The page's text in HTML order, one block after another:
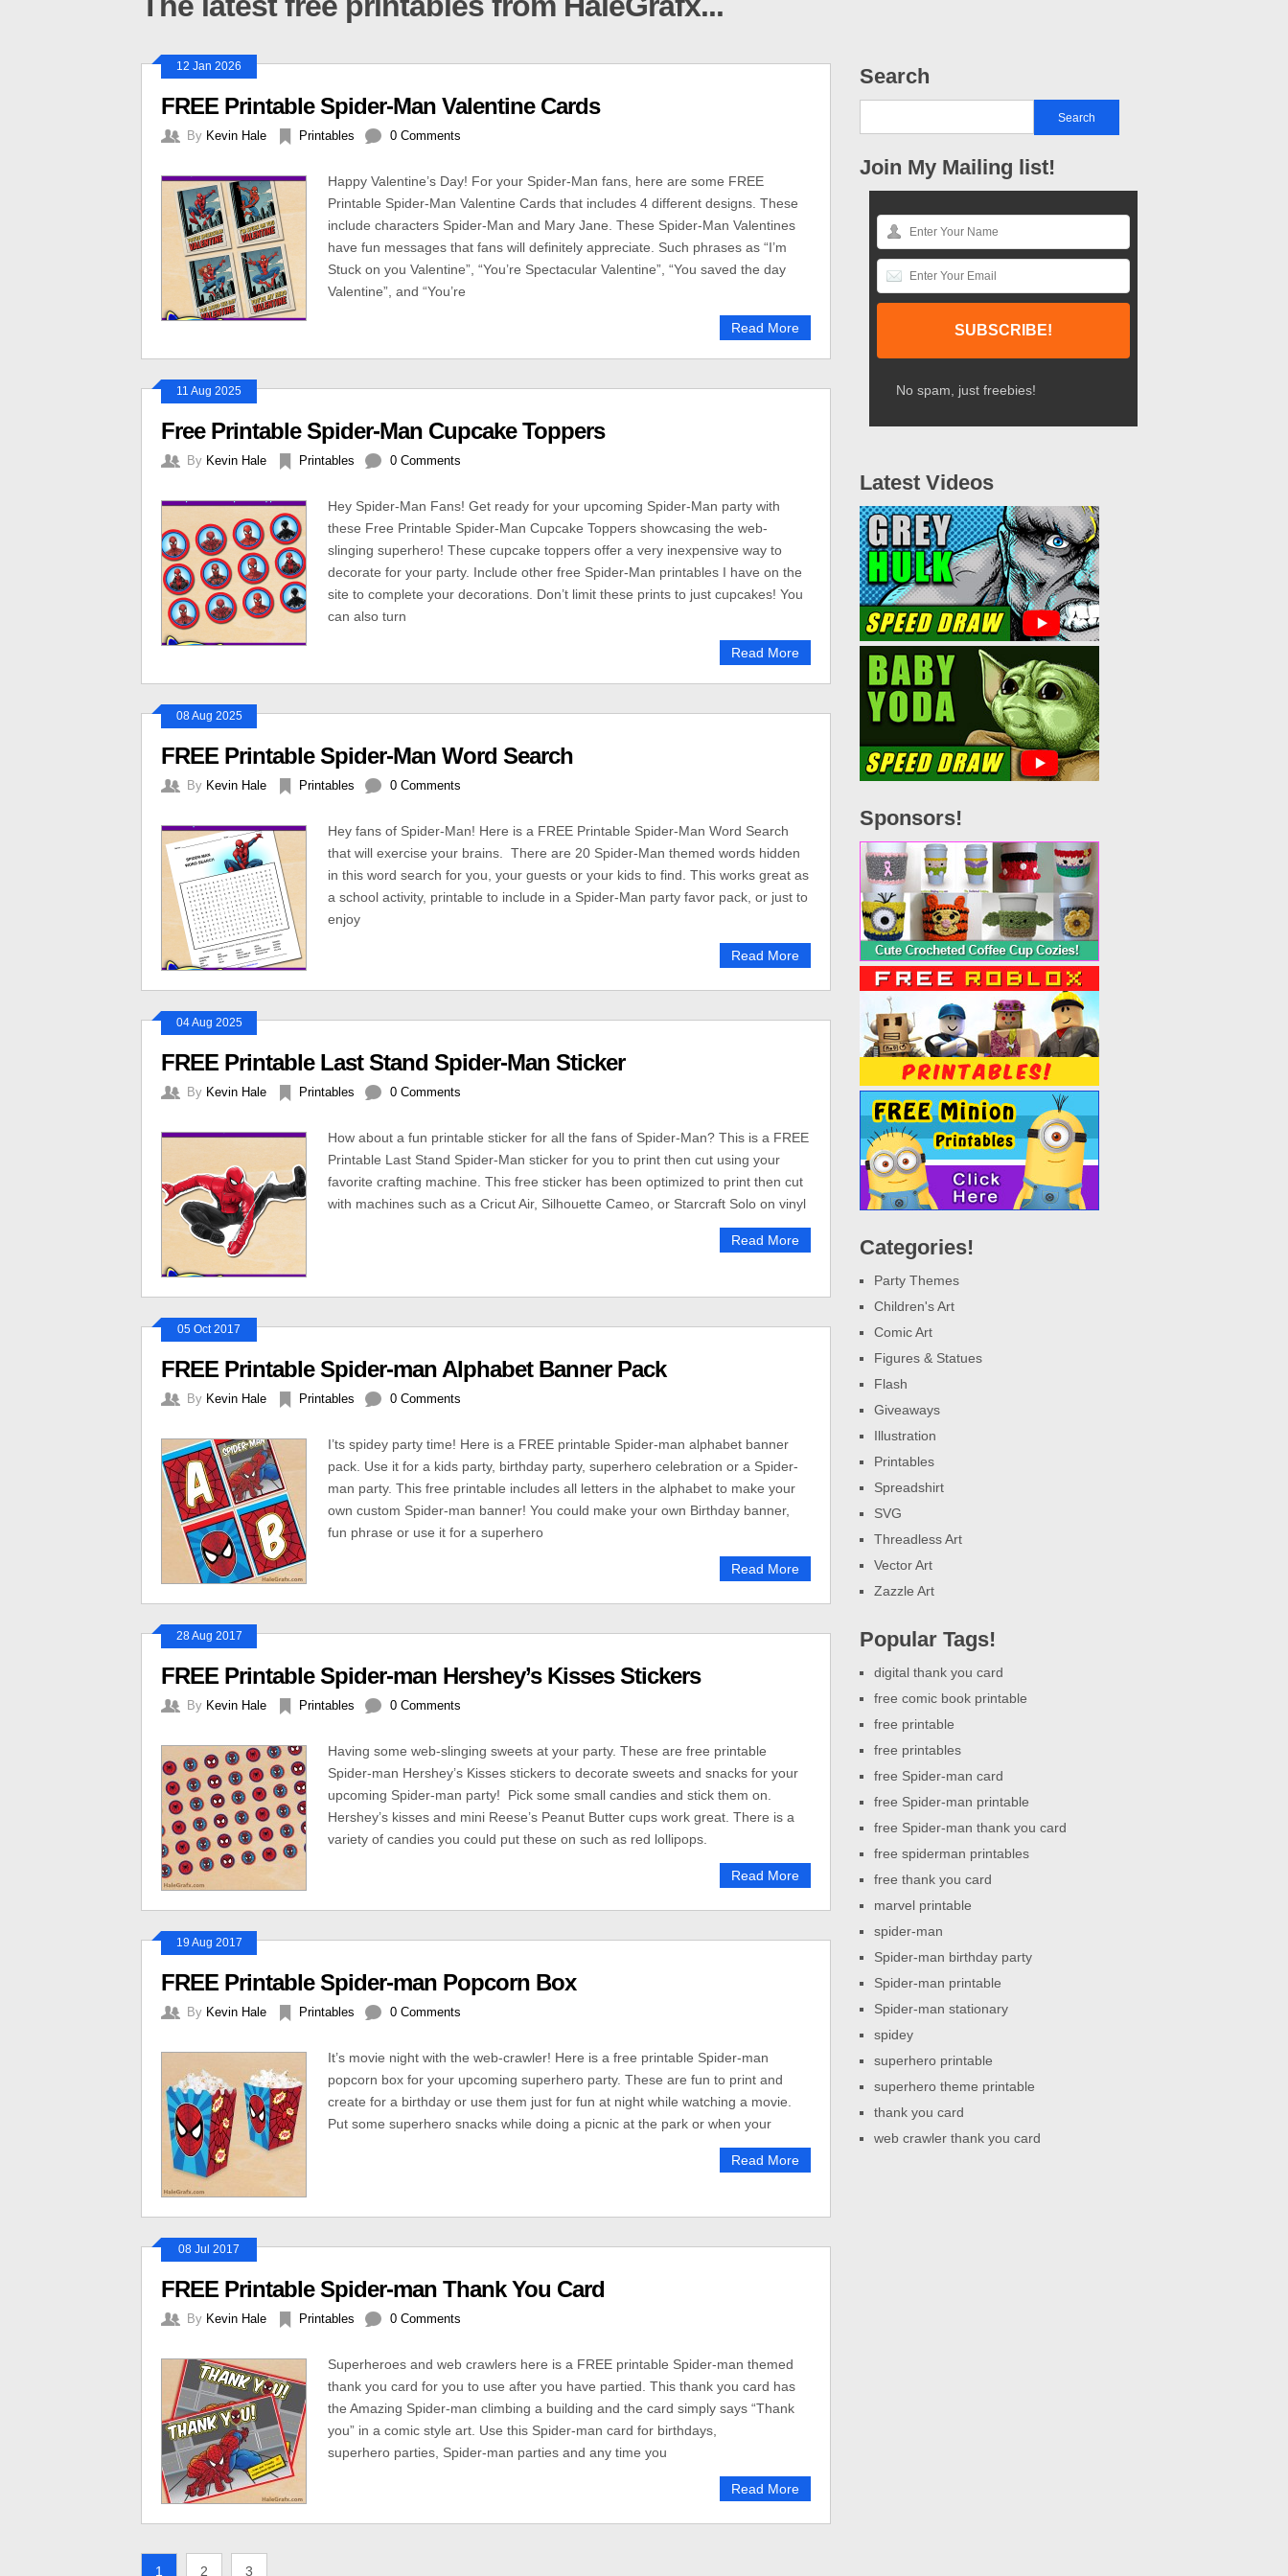
12 Jan 2026
FREE Printable Spider-Man Valentine Cards
By Kevin Hale Printables 0 Comments
Happy Valentine’s Day! For your Spider-Man fans, here are some FREE
Printable Spider-Man Valentine Cards that includes 4 different designs. These
include characters Spider-Man and Mary Jane. These Spider-Man Valentines
have fun messages that fans will definitely appreciate. Such phrases as “I’m
Stuck on you Valentine”, “You’re Spectacular Valentine”, “You saved the day
Valentine”, and “You’re
Read More
11 Aug 2025
Free Printable Spider-Man Cupcake Toppers
By Kevin Hale Printables 0 Comments
Hey Spider-Man Fans! Get ready for your upcoming Spider-Man party with
these Free Printable Spider-Man Cupcake Toppers showcasing the web-
slinging superhero! These cupcake toppers offer a very inexpensive way to
decorate for your party. Include other free Spider-Man printables I have on the
site to complete your decorations. Don’t limit these prints to just cupcakes! You
can also turn
Read More
08 Aug 2025
FREE Printable Spider-Man Word Search
By Kevin Hale Printables 0 Comments
Hey fans of Spider-Man! Here is a FREE Printable Spider-Man Word Search
that will exercise your brains. There are 20 Spider-Man themed words hidden
in this word search for you, your guests or your kids to find. This works great as
a school activity, printable to include in a Spider-Man party favor pack, or just to
enjoy
Read More
04 Aug 2025
FREE Printable Last Stand Spider-Man Sticker
By Kevin Hale Printables 0 Comments
How about a fun printable sticker for all the fans of Spider-Man? This is a FREE
Printable Last Stand Spider-Man sticker for you to print then cut using your
favorite crafting machine. This free sticker has been optimized to print then cut
with machines such as a Cricut Air, Silhouette Cameo, or Starcraft Solo on vinyl
Read More
05 Oct 2017
FREE Printable Spider-man Alphabet Banner Pack
By Kevin Hale Printables 0 Comments
I’ts spidey party time! Here is a FREE printable Spider-man alphabet banner
pack. Use it for a kids party, birthday party, superhero celebration or a Spider-
man party. This free printable includes all letters in the alphabet to make your
own custom Spider-man banner! You could make your own Birthday banner,
fun phrase or use it for a superhero
Read More
28 Aug 2017
FREE Printable Spider-man Hershey’s Kisses Stickers
By Kevin Hale Printables 0 Comments
Having some web-slinging sweets at your party. These are free printable
Spider-man Hershey’s Kisses stickers to decorate sweets and snacks for your
upcoming Spider-man party! Pick some small candies and stick them on.
Hershey’s kisses and mini Reese’s Peanut Butter cups work great. There is a
variety of candies you could put these on such as red lollipops.
Read More
19 Aug 2017
FREE Printable Spider-man Popcorn Box
By Kevin Hale Printables 0 Comments
It’s movie night with the web-crawler! Here is a free printable Spider-man
popcorn box for your upcoming superhero party. These are fun to print and
create for a birthday or use them just for fun at night while watching a movie.
Put some superhero snacks while doing a picnic at the park or when your
Read More
08 Jul 2017
FREE Printable Spider-man Thank You Card
By Kevin Hale Printables 0 Comments
Superheroes and web crawlers here is a FREE printable Spider-man themed
thank you card for you to use after you have partied. This thank you card has
the Amazing Spider-man climbing a building and the card simply says “Thank
you” in a comic style art. Use this Spider-man card for birthdays,
superhero parties, Spider-man parties and any time you
Read More
1 2 3
Search
Join My Mailing list!
No spam, just freebies!
Latest Videos
Sponsors!
Categories!
Party Themes
Children's Art
Comic Art
Figures & Statues
Flash
Giveaways
Illustration
Printables
Spreadshirt
SVG
Threadless Art
Vector Art
Zazzle Art
Popular Tags!
digital thank you card
free comic book printable
free printable
free printables
free Spider-man card
free Spider-man printable
free Spider-man thank you card
free spiderman printables
free thank you card
marvel printable
spider-man
Spider-man birthday party
Spider-man printable
Spider-man stationary
spidey
superhero printable
superhero theme printable
thank you card
web crawler thank you card